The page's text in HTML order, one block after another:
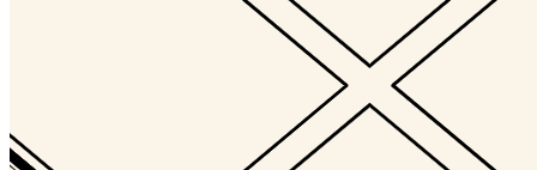
tezos.KT1EfsNuqwLAWDd3o4pvfUx1CAh5GMdTrRvr.88776
tezos.KT1EfsNuqwLAWDd3o4pvfUx1CAh5GMdTrRvr.88805
tezos.KT1EfsNuqwLAWDd3o4pvfUx1CAh5GMdTrRvr.89411
Updated